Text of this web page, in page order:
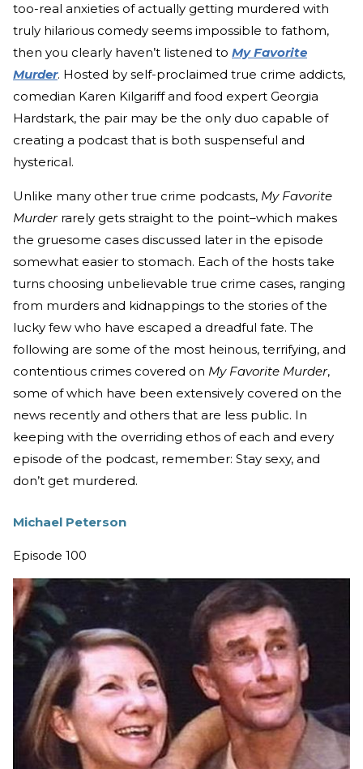
too-real anxieties of actually getting murdered with
truly hilarious comedy seems impossible to fathom,
then you clearly haven’t listened to My Favorite
Murder. Hosted by self-proclaimed true crime addicts,
comedian Karen Kilgariff and food expert Georgia
Hardstark, the pair may be the only duo capable of
creating a podcast that is both suspenseful and
hysterical.
Unlike many other true crime podcasts, My Favorite
Murder rarely gets straight to the point–which makes
the gruesome cases discussed later in the episode
somewhat easier to stomach. Each of the hosts take
turns choosing unbelievable true crime cases, ranging
from murders and kidnappings to the stories of the
lucky few who have escaped a dreadful fate. The
following are some of the most heinous, terrifying, and
contentious crimes covered on My Favorite Murder,
some of which have been extensively covered on the
news recently and others that are less public. In
keeping with the overriding ethos of each and every
episode of the podcast, remember: Stay sexy, and
don’t get murdered.
Michael Peterson
Episode 100